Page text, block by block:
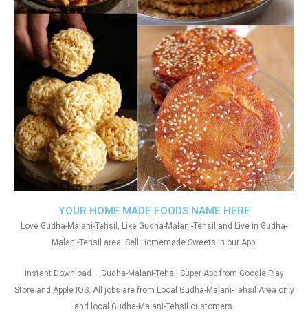
YOUR HOME MADE FOODS NAME HERE
Love Gudha-Malani-Tehsil, Like Gudha-Malani-Tehsil and Live in Gudha-
Malani-Tehsil area. Sell Homemade Sweets in our App.
Instant Download – Gudha-Malani-Tehsil Super App from Google Play
Store and Apple IOS. All jobs are from Local Gudha-Malani-Tehsil Area only
and local Gudha-Malani-Tehsil customers